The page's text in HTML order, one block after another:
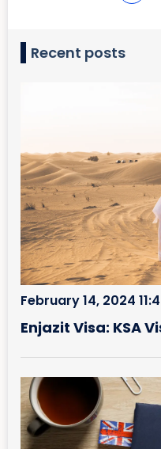
Recent posts
Enjazit Visa: KSA
February 14, 2024